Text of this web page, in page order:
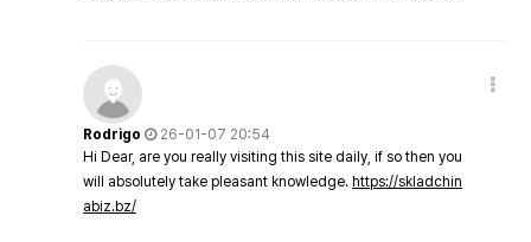
Rodrigo
26-01-07 20:54
Hi Dear, are you really visiting this site daily, if so then you
will absolutely take pleasant knowledge. https://skladchin
abiz.bz/